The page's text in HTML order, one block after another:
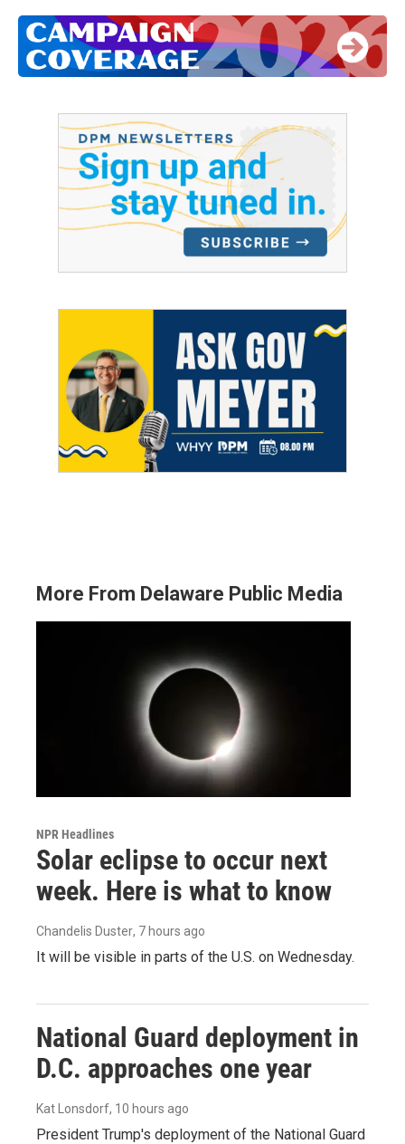
More From Delaware Public Media
NPR Headlines
Solar eclipse to occur next
week. Here is what to know
Chandelis Duster, 7 hours ago
It will be visible in parts of the U.S. on Wednesday.
National Guard deployment in
D.C. approaches one year
Kat Lonsdorf, 10 hours ago
President Trump's deployment of the National Guard